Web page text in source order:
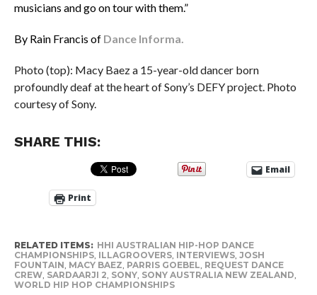
musicians and go on tour with them.”
By Rain Francis of Dance Informa.
Photo (top): Macy Baez a 15-year-old dancer born
profoundly deaf at the heart of Sony’s DEFY project. Photo
courtesy of Sony.
SHARE THIS:
Email
Print
RELATED ITEMS: HHI AUSTRALIAN HIP-HOP DANCE
CHAMPIONSHIPS, ILLAGROOVERS, INTERVIEWS, JOSH
FOUNTAIN, MACY BAEZ, PARRIS GOEBEL, REQUEST DANCE
CREW, SARDAARJI 2, SONY, SONY AUSTRALIA NEW ZEALAND,
WORLD HIP HOP CHAMPIONSHIPS